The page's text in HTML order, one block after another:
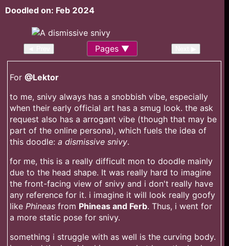
Doodled on: Feb 2024
Pages
For @Lektor
to me, snivy always has a snobbish vibe, especially
when their early official art has a smug look. the ask
request also has a arrogant vibe (though that may be
part of the online persona), which fuels the idea of
this doodle: a dismissive snivy.
for me, this is a really difficult mon to doodle mainly
due to the head shape. It was really hard to imagine
the front-facing view of snivy and i don't really have
any reference for it. i imagine it will look really goofy
like Phineas from Phineas and Ferb. Thus, i went for
a more static pose for snivy.
something i struggle with as well is the curving body.